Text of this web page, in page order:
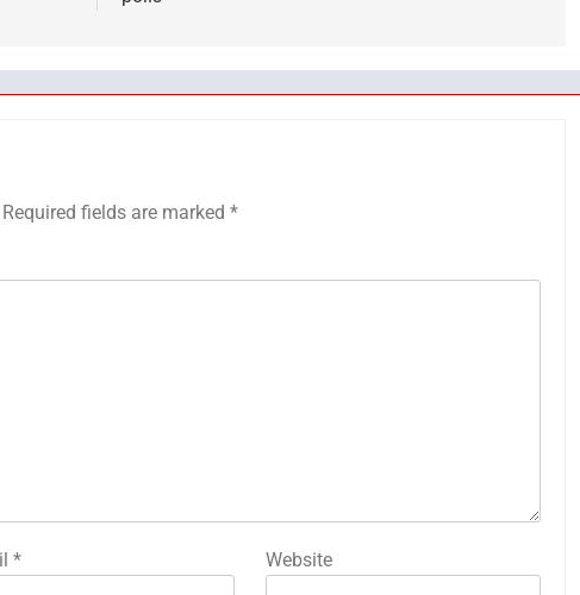
Required fields are marked *
* Website